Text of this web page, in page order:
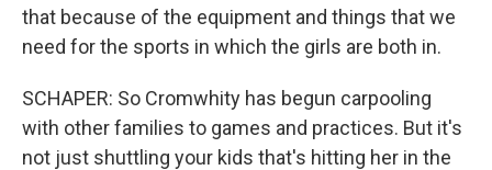
that because of the equipment and things that we
need for the sports in which the girls are both in.
SCHAPER: So Cromwhity has begun carpooling
with other families to games and practices. But it's
not just shuttling your kids that's hitting her in the